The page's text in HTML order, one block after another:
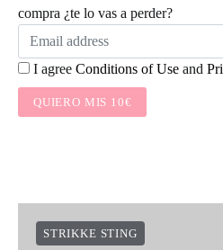
compra ¿te lo vas a perder?
I agree Conditions of Use and
QUIERO MIS 10€
STRIKKE STING